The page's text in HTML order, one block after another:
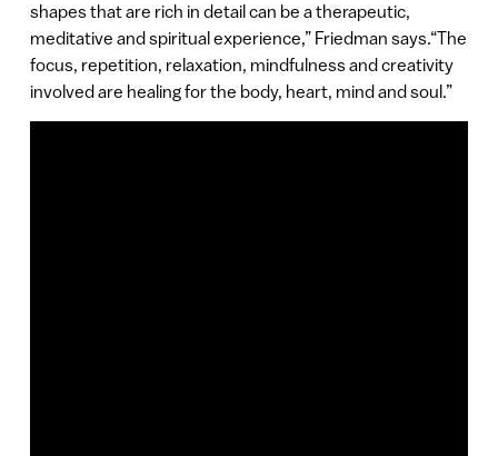
shapes that are rich in detail can be a therapeutic,
meditative and spiritual experience,” Friedman says.“The
focus, repetition, relaxation, mindfulness and creativity
involved are healing for the body, heart, mind and soul.”